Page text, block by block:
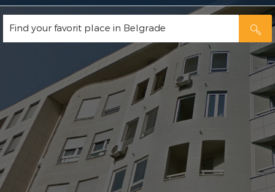
Find your favorit place in Belgrade